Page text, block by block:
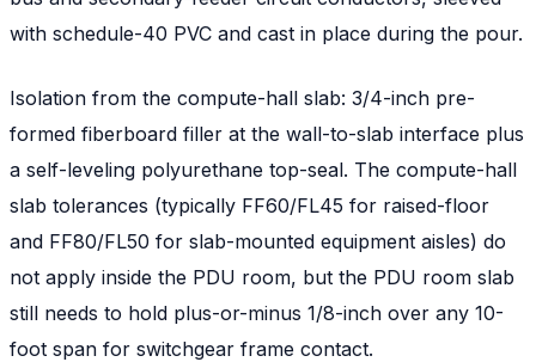
with schedule-40 PVC and cast in place during the pour.
Isolation from the compute-hall slab: 3/4-inch pre-
formed fiberboard filler at the wall-to-slab interface plus
a self-leveling polyurethane top-seal. The compute-hall
slab tolerances (typically FF60/FL45 for raised-floor
and FF80/FL50 for slab-mounted equipment aisles) do
not apply inside the PDU room, but the PDU room slab
still needs to hold plus-or-minus 1/8-inch over any 10-
foot span for switchgear frame contact.